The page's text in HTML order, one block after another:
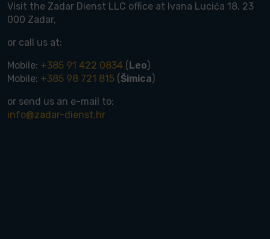
Visit the Zadar Dienst LLC office at Ivana Lucića 18, 23
000 Zadar,
or call us at:
Mobile: +385 91 422 0834 (Leo)
Mobile: +385 98 721 815 (Šimica)
or send us an e-mail to:
info@zadar-dienst.hr